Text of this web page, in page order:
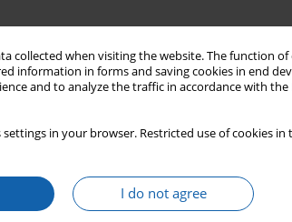
collected when visiting the website. The function
information in forms and saving cookies in end
and to analyze the traffic in accordance with the
settings in your browser. Restricted use of cookies
I do not agree
astronomer Olsztyn events